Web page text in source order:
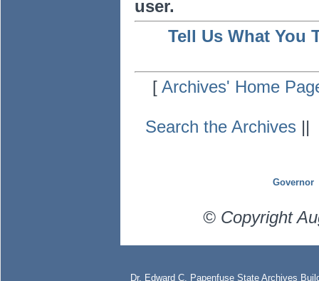
user.
Tell Us What You
[Archives' Home
Search the Archives ||
Governor
© Copyright
Dr. Edward C. Papenfuse State Archives